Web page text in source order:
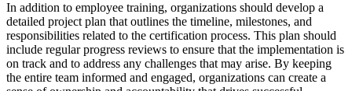
In addition to employee training, organizations should develop a
detailed project plan that outlines the timeline, milestones, and
responsibilities related to the certification process. This plan should
include regular progress reviews to ensure that the implementation is
on track and to address any challenges that may arise. By keeping
the entire team informed and engaged, organizations can create a